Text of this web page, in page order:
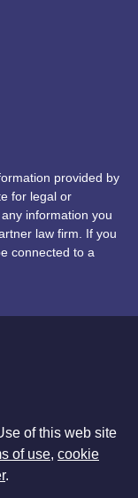
provided by
for legal or
information you
law firm. If you
connected to a
of this web site
of use, cookie
.